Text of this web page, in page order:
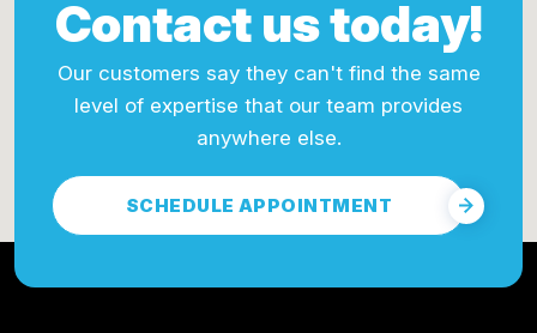
Contact us today!
Our customers say they can't find the same
level of expertise that our team provides
anywhere else.
SCHEDULE APPOINTMENT